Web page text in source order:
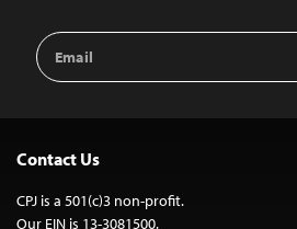
Email
Address
Contact Us
CPJ is a 501(c)3 non-profit.
Our EIN is 13-3081500.